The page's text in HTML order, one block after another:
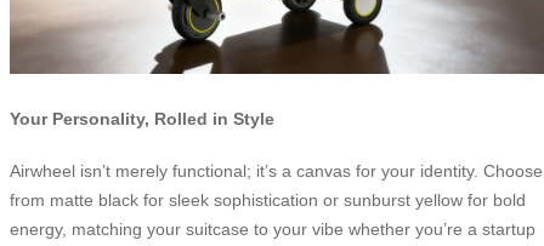
Your Personality, Rolled in Style
Airwheel isn’t merely functional; it’s a canvas for your identity. Choose
from matte black for sleek sophistication or sunburst yellow for bold
energy, matching your suitcase to your vibe whether you’re a startup